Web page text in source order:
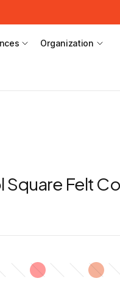
Organization
Square Felt